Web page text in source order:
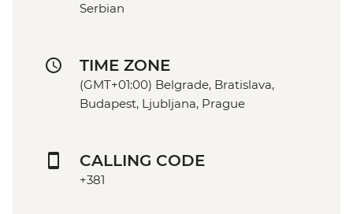
Serbian
TIME ZONE
(GMT+01:00) Belgrade, Bratislava,
Budapest, Ljubljana, Prague
CALLING CODE
+381